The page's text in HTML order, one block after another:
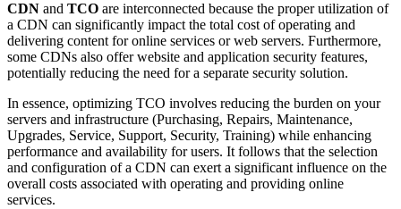
CDN and TCO are interconnected because the proper utilization of
a CDN can significantly impact the total cost of operating and
delivering content for online services or web servers. Furthermore,
some CDNs also offer website and application security features,
potentially reducing the need for a separate security solution.
In essence, optimizing TCO involves reducing the burden on your
servers and infrastructure (Purchasing, Repairs, Maintenance,
Upgrades, Service, Support, Security, Training) while enhancing
performance and availability for users. It follows that the selection
and configuration of a CDN can exert a significant influence on the
overall costs associated with operating and providing online
services.